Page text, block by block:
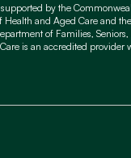
supported by the
Health and Aged Care and
of Families,
is an accredited provider